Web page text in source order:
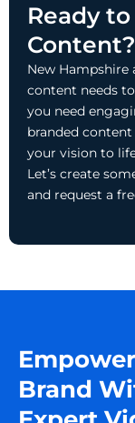
Ready
Content?
New Hampshire
content needs
you need
branded
your vision to
Let’s create
and request a
Brand